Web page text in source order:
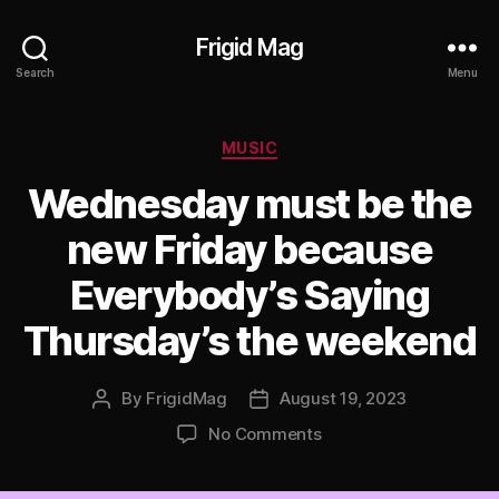
Search
Frigid Mag
Menu
Categories
MUSIC
Wednesday must be the
new Friday because
Everybody’s Saying
Thursday’s the weekend
Post
By FrigidMag
PostAugust 19, 2023
No Commentson